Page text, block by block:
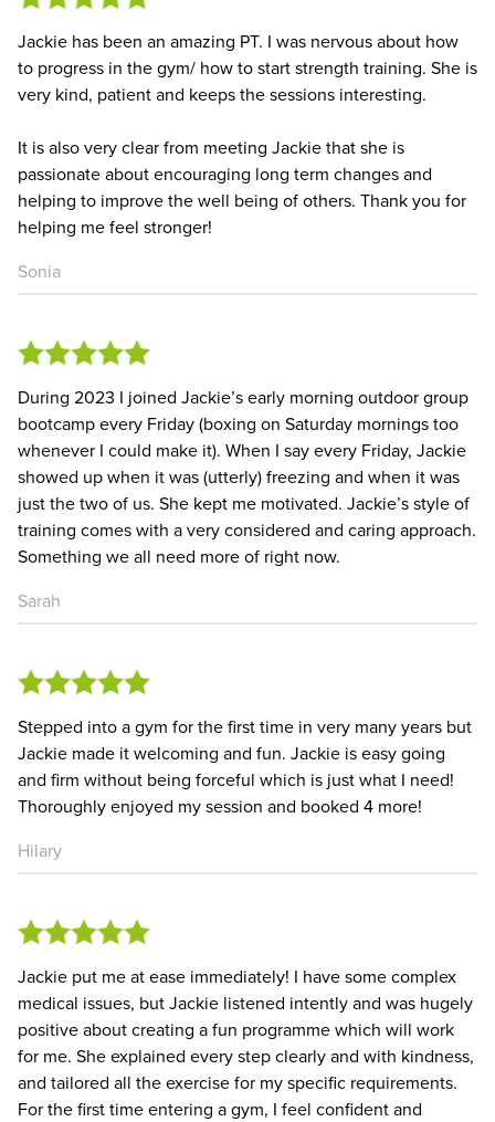
Jackie has been an amazing PT. I was nervous about how
to progress in the gym/ how to start strength training. She is
very kind, patient and keeps the sessions interesting.
It is also very clear from meeting Jackie that she is
passionate about encouraging long term changes and
helping to improve the well being of others. Thank you for
helping me feel stronger!
Sonia
During 2023 I joined Jackie’s early morning outdoor group
bootcamp every Friday (boxing on Saturday mornings too
whenever I could make it). When I say every Friday, Jackie
showed up when it was (utterly) freezing and when it was
just the two of us. She kept me motivated. Jackie’s style of
training comes with a very considered and caring approach.
Something we all need more of right now.
Sarah
Stepped into a gym for the first time in very many years but
Jackie made it welcoming and fun. Jackie is easy going
and firm without being forceful which is just what I need!
Thoroughly enjoyed my session and booked 4 more!
Hilary
Jackie put me at ease immediately! I have some complex
medical issues, but Jackie listened intently and was hugely
positive about creating a fun programme which will work
for me. She explained every step clearly and with kindness,
and tailored all the exercise for my specific requirements.
For the first time entering a gym, I feel confident and